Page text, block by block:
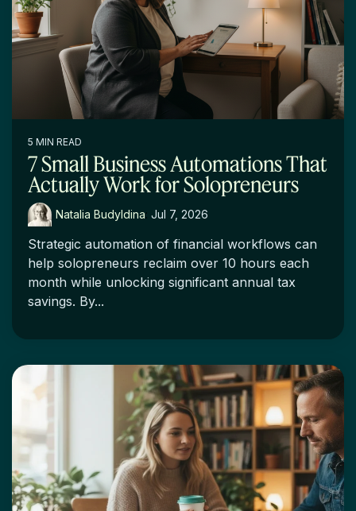
5 MIN READ
7 Small Business Automations That
Actually Work for Solopreneurs
Natalia Budyldina: Jul 7, 2026
Strategic automation of financial workflows can
help solopreneurs reclaim over 10 hours each
month while unlocking significant annual tax
savings. By...